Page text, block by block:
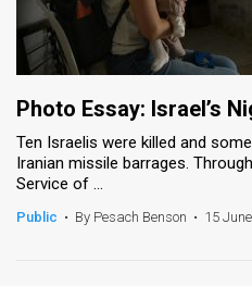
Photo Essay: Israel’s
Ten Israelis were killed and
Iranian missile barrages.
Service of ...
Public • By Pesach Benson • 15